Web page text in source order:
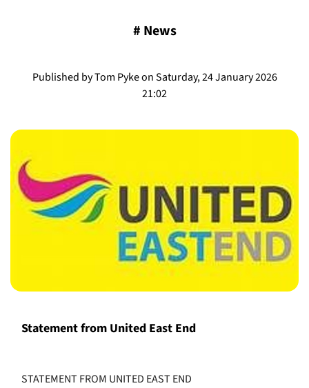
# News
Published by Tom Pyke on Saturday, 24 January 2026
21:02
Statement from United East End
STATEMENT FROM UNITED EAST END